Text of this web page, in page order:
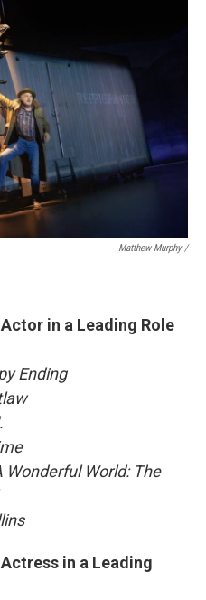
Matthew Murphy /
in a Leading Role
Ending
Wonderful World: The
in a Leading